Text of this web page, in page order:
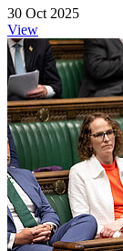
30 Oct 2025
View